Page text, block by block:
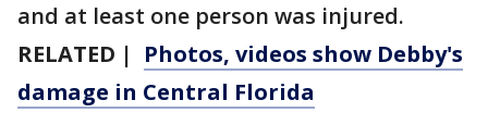
and at least one person was injured.
RELATED | Photos, videos show Debby's
damage in Central Florida